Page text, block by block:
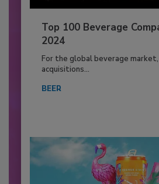
Top 100 Beverage
2024
For the global beverage
acquisitions...
BEER